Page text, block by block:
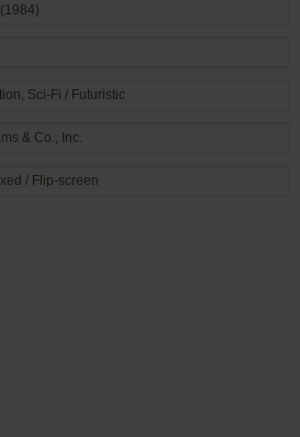
, Sci-Fi / Futuristic
& Co., Inc.
/ Flip-screen